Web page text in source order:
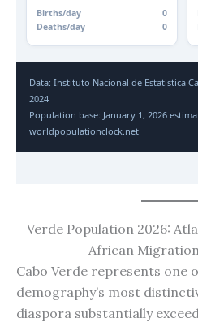
Births/day
0
Deaths/day
0
Data: Instituto Nacional de Estatistica
2024
Population base: January 1, 2026
worldpopulationclock.net
Verde Population 2026:
African
Cabo Verde represents one
demography’s most
diaspora substantially